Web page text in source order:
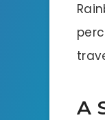
A